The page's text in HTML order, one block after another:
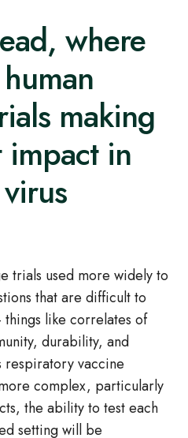
where
making
in
trials used more widely to
that are difficult to
like correlates of
durability, and
respiratory vaccine
complex, particularly
the ability to test each
setting will be